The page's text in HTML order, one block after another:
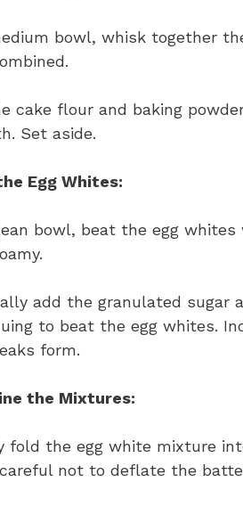
bowl, whisk together
cake flour and baking
Set aside.
Egg Whites:
bowl, beat the egg
add the granulated sugar
to beat the egg whites.
form.
the Mixtures:
fold the egg white mixture
not to deflate the